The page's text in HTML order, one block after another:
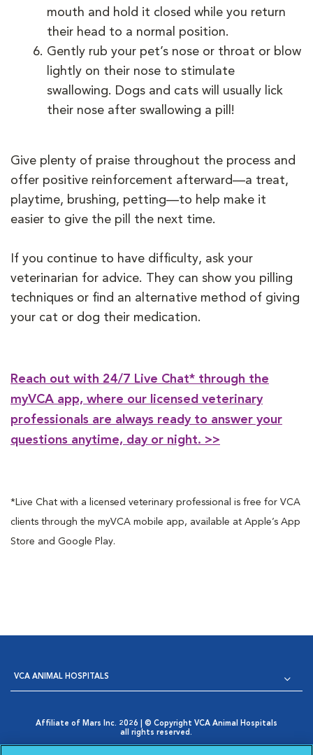
mouth and hold it closed while you return
their head to a normal position.
Gently rub your pet’s nose or throat or blow
lightly on their nose to stimulate
swallowing. Dogs and cats will usually lick
their nose after swallowing a pill!
Give plenty of praise throughout the process and
offer positive reinforcement afterward—a treat,
playtime, brushing, petting—to help make it
easier to give the pill the next time.
If you continue to have difficulty, ask your
veterinarian for advice. They can show you pilling
techniques or find an alternative method of giving
your cat or dog their medication.
Reach out with 24/7 Live Chat* through the
myVCA app, where our licensed veterinary
professionals are always ready to answer your
questions anytime, day or night. >>
*Live Chat with a licensed veterinary professional is free for VCA
clients through the myVCA mobile app, available at Apple’s App
Store and Google Play.
VCA ANIMAL HOSPITALS
Affiliate of Mars Inc. 2026 | © Copyright VCA Animal Hospitals
all rights reserved.